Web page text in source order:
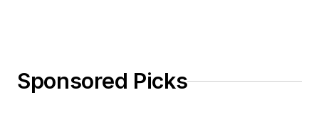
Sponsored Picks